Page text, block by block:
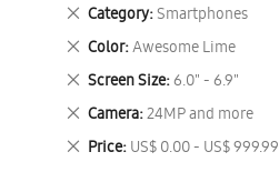
Category Smartphones
Remove
This
Item
Color Awesome Lime
Remove
This
Item
Screen Size 6.0" - 6.9"
Remove
This
Item
Camera 24MP and more
Remove
This
Item
Price US$ 0.00 - US$ 999.99
Remove